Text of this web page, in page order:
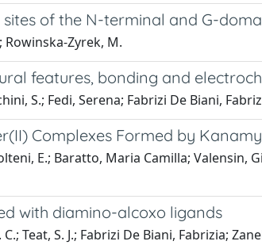
of the N-terminal and G-
Rowinska-Zyrek, M.
features, bonding and
S.; Fedi, Serena; Fabrizi De Biani,
Complexes Formed by
E.; Baratto, Maria Camilla; Valensin,
with diamino-alcoxo ligands
Teat, S. J.; Fabrizi De Biani, Fabrizia;